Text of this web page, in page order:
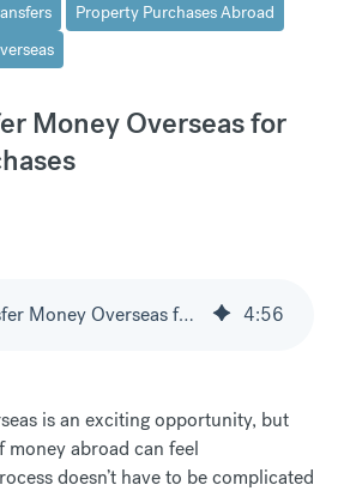
Property Purchases Abroad
Money Overseas for
How to Transfer Money Overseas for Property Purchases 4:56
is an exciting opportunity, but
money abroad can feel
doesn’t have to be complicated